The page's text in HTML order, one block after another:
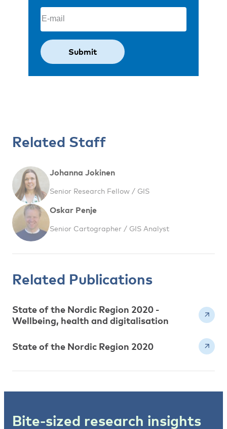
Email
Related Staff
Johanna Jokinen
Senior Research Fellow / GIS
Oskar Penje
Senior Cartographer / GIS Analyst
Related Publications
State of the Nordic Region 2020 -
Wellbeing, health and digitalisation
State of the Nordic Region 2020
Bite-sized research insights